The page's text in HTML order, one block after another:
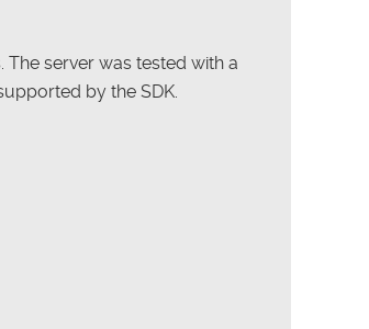
server was tested with a
by the SDK.